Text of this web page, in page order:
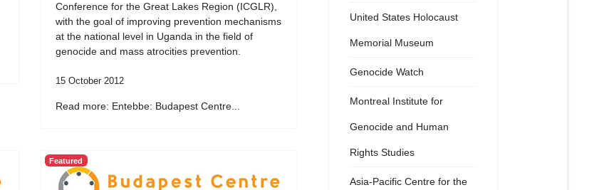
Conference for the Great Lakes Region (ICGLR),
with the goal of improving prevention mechanisms
at the national level in Uganda in the field of
genocide and mass atrocities prevention.
15 October 2012
Read more: Entebbe: Budapest Centre...
Featured
United States Holocaust
Memorial Museum
Genocide Watch
Montreal Institute for
Genocide and Human
Rights Studies
Asia-Pacific Centre for the